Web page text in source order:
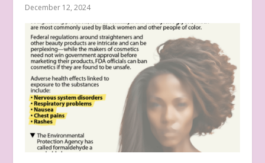
December 12, 2024